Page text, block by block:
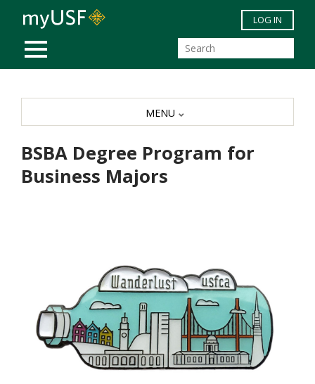
Skip to main content
MOBILE MENU
LOG IN
BSBA Degree Program for
Business Majors
MENU